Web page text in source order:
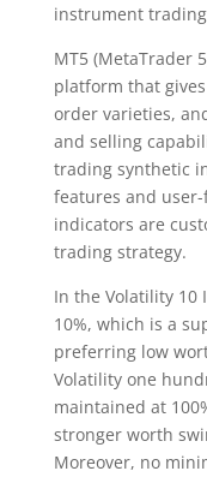
instrument
MT5 (MetaTrader
platform that
order varieties,
and selling
trading synthetic
features and
indicators are
trading strategy.
In the Volatility 10
10%, which is a
preferring low
Volatility one
maintained at
stronger worth
Moreover, no